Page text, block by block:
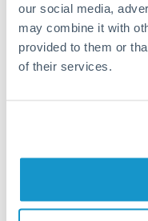
our social media,
may combine it with
provided to them or
of their services.
Your dedicated
Or call